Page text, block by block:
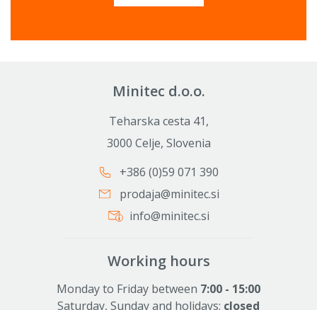
Minitec d.o.o.
Teharska cesta 41,
3000 Celje, Slovenia
+386 (0)59 071 390
prodaja@minitec.si
info@minitec.si
Working hours
Monday to Friday between 7:00 - 15:00
Saturday, Sunday and holidays: closed